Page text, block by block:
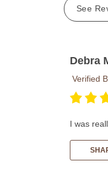
See
Debra
Verified
I was